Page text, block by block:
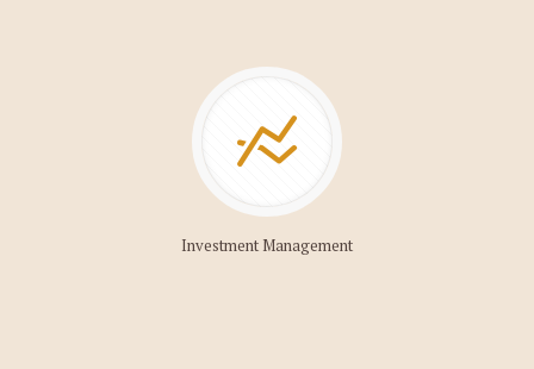
Investment Management